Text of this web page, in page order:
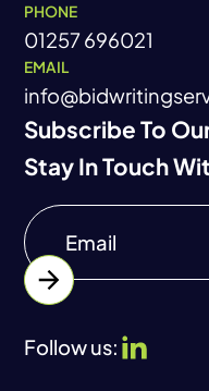
PHONE
01257 696021
EMAIL
Subscribe To
Stay In Touch
Follow us: